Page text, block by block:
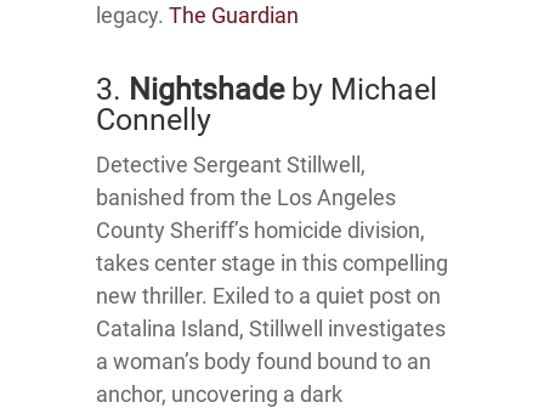
legacy. The Guardian
3. Nightshadeby Michael
Connelly
Detective Sergeant Stillwell,
banished from the Los Angeles
County Sheriff’s homicide division,
takes center stage in this compelling
new thriller. Exiled to a quiet post on
Catalina Island, Stillwell investigates
a woman’s body found bound to an
anchor, uncovering a dark